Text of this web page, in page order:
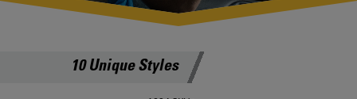
10 Unique Styles